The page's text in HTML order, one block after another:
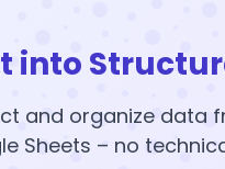
into
and organize data
Sheets – no